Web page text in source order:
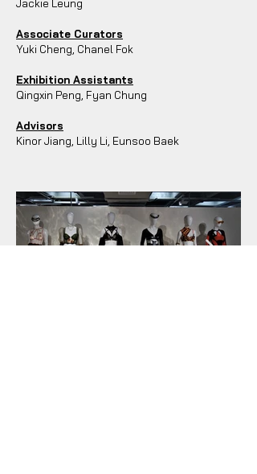
Jackie Leung
Associate Curators
Yuki Cheng, Chanel Fok
Exhibition Assistants
Qingxin Peng, Fyan Chung
Advisors
Kinor Jiang, Lilly Li, Eunsoo Baek